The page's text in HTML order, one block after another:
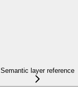
Semantic layer reference